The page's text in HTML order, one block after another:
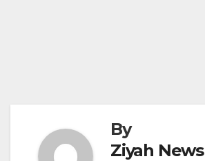
By
Ziyah News